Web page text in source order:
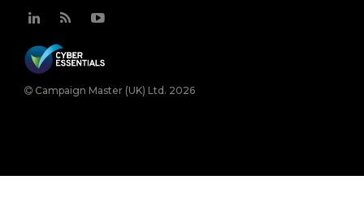
Campaign Master (UK) Ltd. 2026